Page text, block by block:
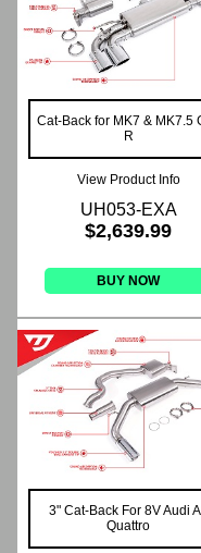
Cat-Back for MK7 & MK7.5
R
View Product Info
UH053-EXA
$2,639.99
BUY NOW
3" Cat-Back For 8V Audi
Quattro